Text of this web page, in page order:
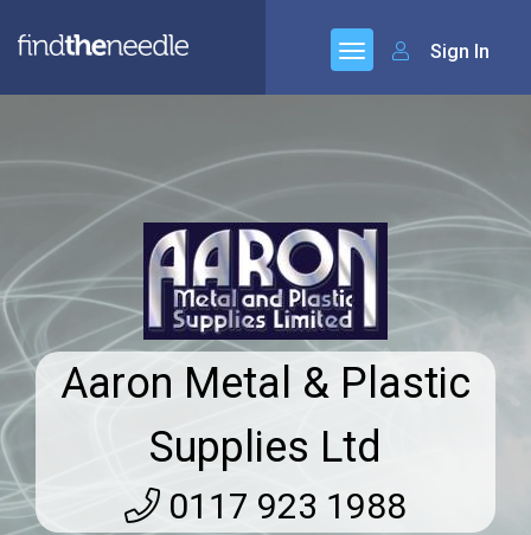
Sign In
Aaron Metal & Plastic
Supplies Ltd
0117 923 1988